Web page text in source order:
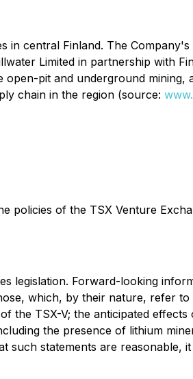
in central Finland. The
Limited in partnership with
pit and underground
chain in the region (source:
policies of the TSX Venture
legislation. Forward-looking
which, by their nature, refer
the TSX-V; the anticipated
the presence of lithium
such statements are reasonable,